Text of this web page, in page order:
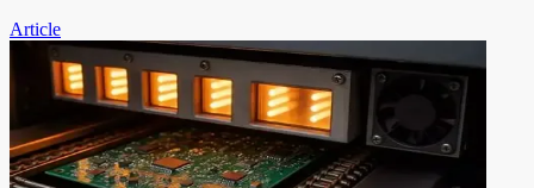
Article